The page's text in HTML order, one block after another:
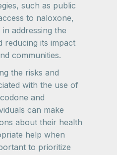
such as public
to naloxone,
addressing the
reducing its impact
communities.
the risks and
with the use of
and
can make
about their health
help when
to prioritize